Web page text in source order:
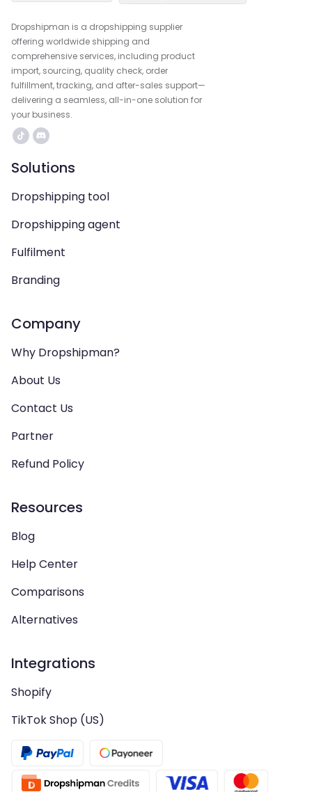
Dropshipman is a dropshipping supplier
offering worldwide shipping and
comprehensive services, including product
import, sourcing, quality check, order
fulfillment, tracking, and after-sales support—
delivering a seamless, all-in-one solution for
your business.
Solutions
Dropshipping tool
Dropshipping agent
Fulfilment
Branding
Company
Why Dropshipman?
About Us
Contact Us
Partner
Refund Policy
Resources
Blog
Help Center
Comparisons
Alternatives
Integrations
Shopify
TikTok Shop (US)